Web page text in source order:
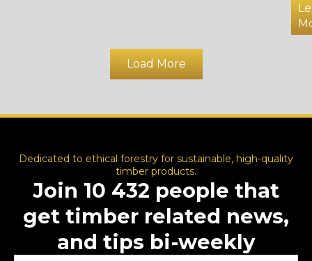
Load More
Dedicated to ethical forestry for sustainable, high-quality
timber products.
Join 10 432 people that
get timber related news,
and tips bi-weekly